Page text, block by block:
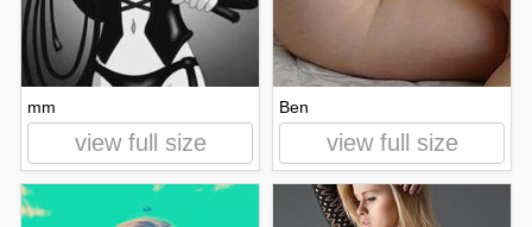
mm
view full size
Ben
view full size